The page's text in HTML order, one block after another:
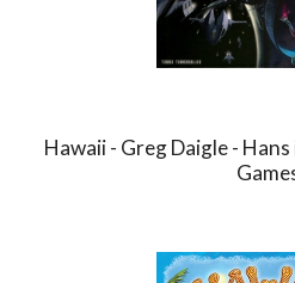
Hawaii - Greg Daigle -